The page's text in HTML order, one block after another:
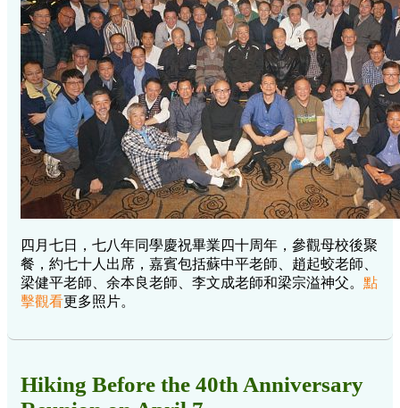
四月七日，七八年同學慶祝畢業四十周年，參觀母校後聚
餐，約七十人出席，嘉賓包括蘇中平老師、趙起蛟老師、
梁健平老師、余本良老師、李文成老師和梁宗溢神父。 點
擊觀看更多照片。
Hiking Before the 40th Anniversary